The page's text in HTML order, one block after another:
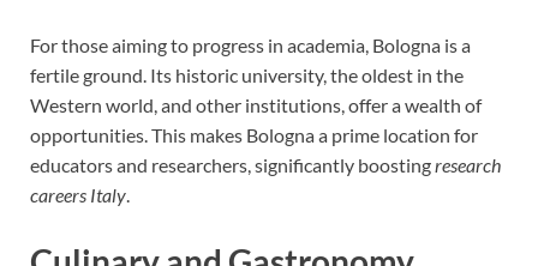
For those aiming to progress in academia, Bologna is a
fertile ground. Its historic university, the oldest in the
Western world, and other institutions, offer a wealth of
opportunities. This makes Bologna a prime location for
educators and researchers, significantly boostingresearch
careers Italy.